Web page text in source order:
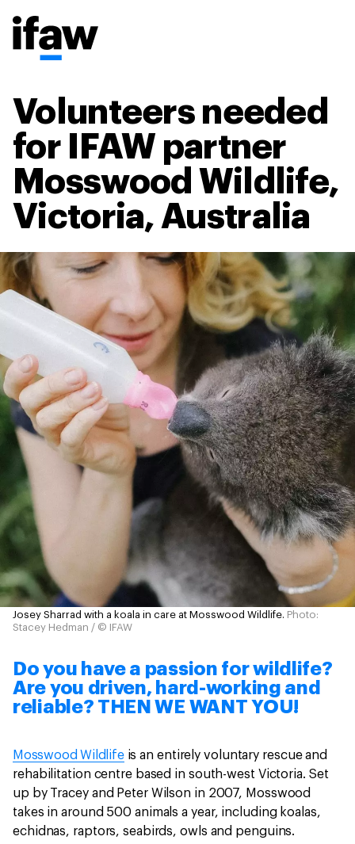
Volunteers needed
for IFAW partner
Mosswood Wildlife,
Victoria, Australia
Josey Sharrad with a koala in care at Mosswood Wildlife. Photo:
Stacey Hedman / © IFAW
Do you have a passion for wildlife?
Are you driven, hard-working and
reliable? THEN WE WANT YOU!
Mosswood Wildlifeis an entirely voluntary rescue and
rehabilitation centre based in south-west Victoria. Set
up by Tracey and Peter Wilson in 2007, Mosswood
takes in around 500 animals a year, including koalas,
echidnas, raptors, seabirds, owls and penguins.